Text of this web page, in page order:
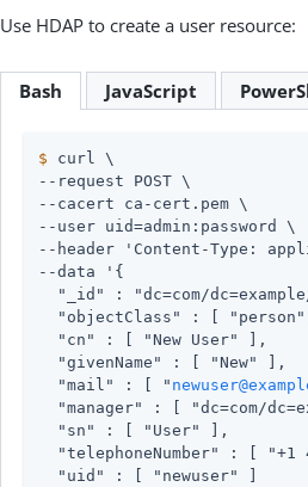
Use HDAP to create a user resource:
Bash JavaScript
$ curl \
--request POST \
--cacert ca-cert.pem \
--user uid=admin :password \
--header 'Content-Type:
--data '{
"_id" : "dc=com/
"objectClass" : [
  "cn" : [ "New User" ],
  "givenName" : [ "New" ],
  "mail" : [ "
"manager" : [ "dc=com/
  "sn" : [ "User" ],
"telephoneNumber" : [ "+1
  "uid" : [ "newuser" ]